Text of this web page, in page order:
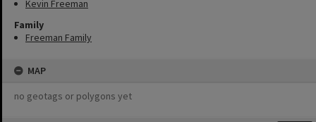
Kevin Freeman
Family
Freeman Family
MAP
no geotags or polygons yet